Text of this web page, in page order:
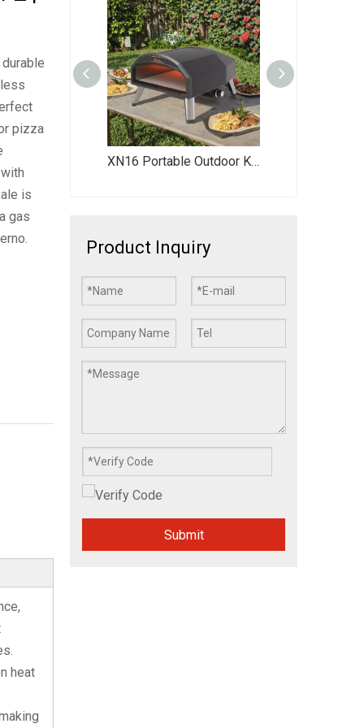
pizza
is
gas
heat
XN16 Portable Outdoor Kitchen Gas-Powered Pizza Oven Rotating Pizza Oven Dual Fuel Pizza Oven 16” Pizza Oven
Product Inquiry
Submit